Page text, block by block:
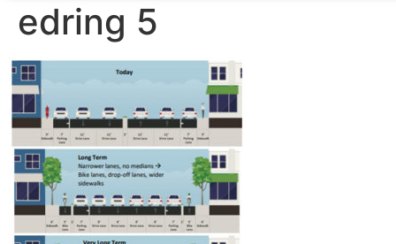
edring 5